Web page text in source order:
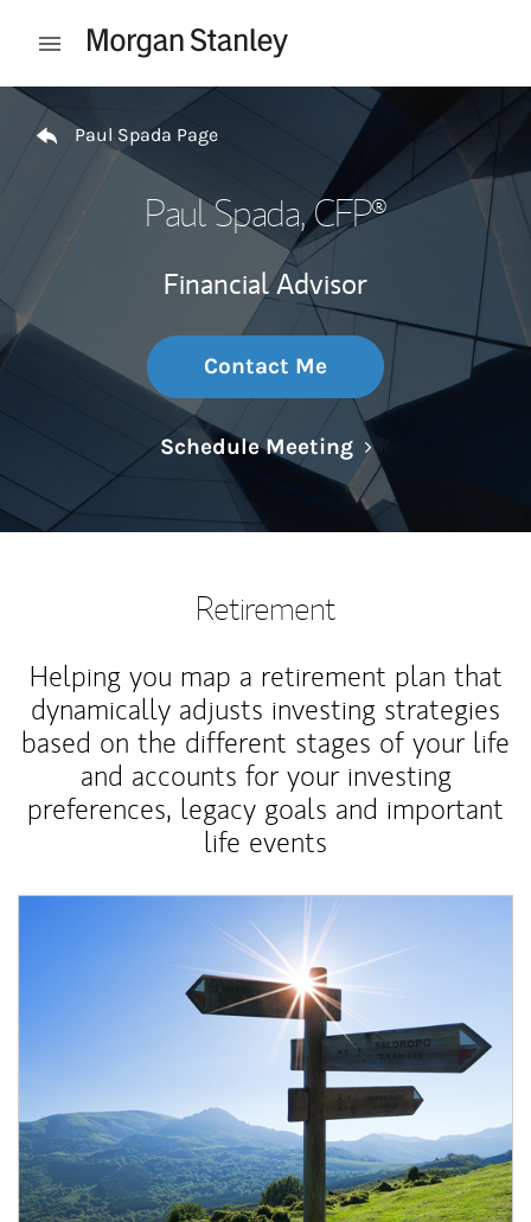
Open mobile menu
Return to Nav
Paul Spada Page
Paul Spada, CFP®
Financial Advisor
Contact Me
Schedule MeetingLink Opens in
Retirement
Helping you map a retirement plan that
dynamically adjusts investing strategies
based on the different stages of your life
and accounts for your investing
preferences, legacy goals and important
life events